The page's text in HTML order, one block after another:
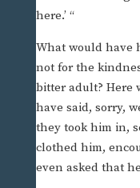
here.’ “
What would have
not for the
bitter adult? Here
have said, sorry,
they took him in,
clothed him,
even asked that